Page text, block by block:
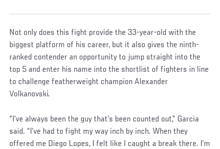
Not only does this fight provide the 33-year-old with the
biggest platform of his career, but it also gives the ninth-
ranked contender an opportunity to jump straight into the
top 5 and enter his name into the shortlist of fighters in line
to challenge featherweight champion Alexander
Volkanovski.
“I’ve always been the guy that’s been counted out,” Garcia
said. “I’ve had to fight my way inch by inch. When they
offered me Diego Lopes, I felt like I caught a break there. I’m